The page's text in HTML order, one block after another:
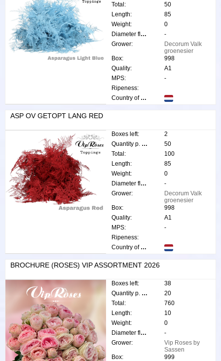
Total:
50
Length:
85
Weight:
0
Diameter flower:
-
Grower:
Decorum Valk
groenesier
Box:
998
Quality:
A1
MPS:
-
Ripeness:
Country of origin:
ASP OV GETOPT LANG RED
Boxes left:
2
Quantity p. box:
50
Total:
100
Length:
85
Weight:
0
Diameter flower:
-
Grower:
Decorum Valk
groenesier
Box:
998
Quality:
A1
MPS:
-
Ripeness:
Country of origin:
BROCHURE (ROSES) VIP ASSORTMENT 2026
Boxes left:
38
Quantity p. box:
20
Total:
760
Length:
10
Weight:
0
Diameter flower:
-
Grower:
Vip Roses by
Sassen
Box:
999